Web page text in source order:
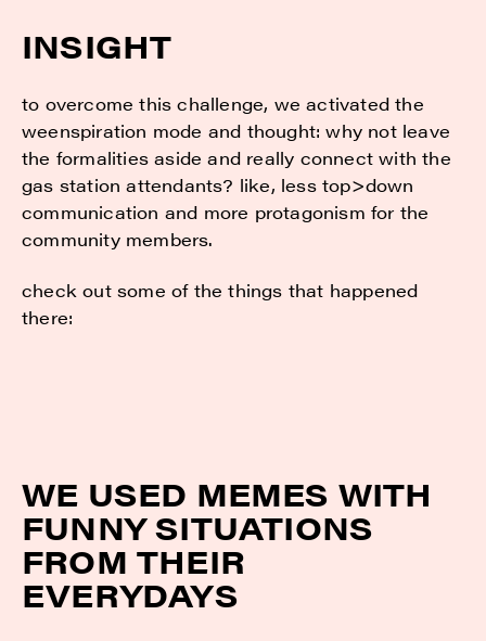
INSIGHT
to overcome this challenge, we activated the
weenspiration mode and thought: why not leave
the formalities aside and really connect with the
gas station attendants? like, less top>down
communication and more protagonism for the
community members.
check out some of the things that happened
there:
WE USED MEMES WITH
FUNNY SITUATIONS
FROM THEIR
EVERYDAYS